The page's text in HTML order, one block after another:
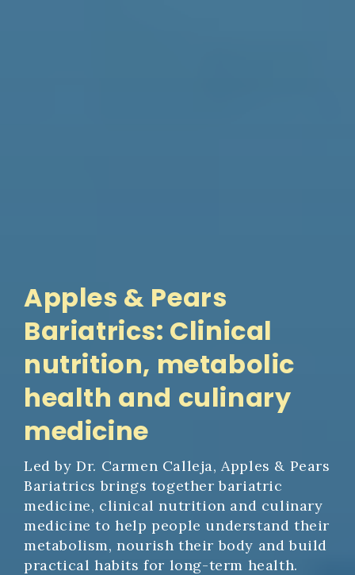
Apples & Pears
Bariatrics: Clinical
nutrition, metabolic
health and culinary
medicine
Led by Dr. Carmen Calleja, Apples & Pears
Bariatrics brings together bariatric
medicine, clinical nutrition and culinary
medicine to help people understand their
metabolism, nourish their body and build
practical habits for long-term health.